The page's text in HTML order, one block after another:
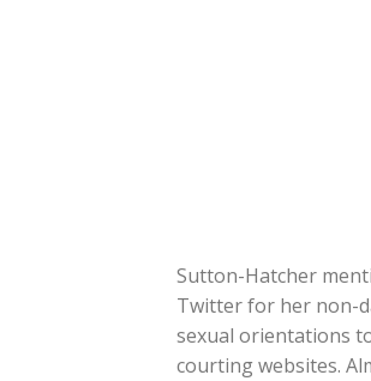
Sutton-Hatcher
Twitter for her non-
sexual orientations
courting websites.